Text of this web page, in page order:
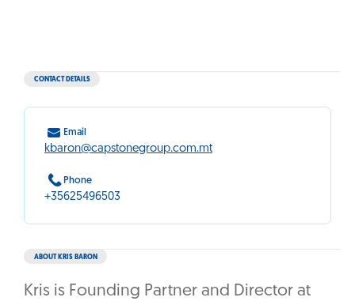
ABOUT KRIS BARON
Kris is Founding Partner and Director at
CONTACT DETAILS
Email
kbaron@capstonegroup.com.mt
Phone
+35625496503